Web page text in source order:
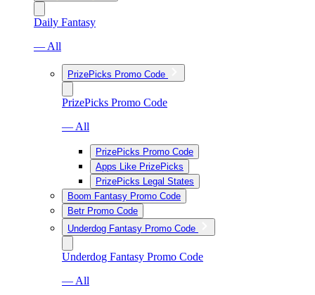
Daily Fantasy
— All
PrizePicks Promo Code
PrizePicks Promo Code
— All
PrizePicks Promo Code
Apps Like PrizePicks
PrizePicks Legal States
Boom Fantasy Promo Code
Betr Promo Code
Underdog Fantasy Promo Code
Underdog Fantasy Promo Code
— All